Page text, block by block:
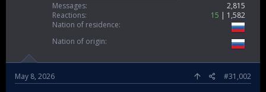
Messages
2,815
Reactions
15
1,582
Nation of residence
Nation of origin
May 8, 2026 #31,002